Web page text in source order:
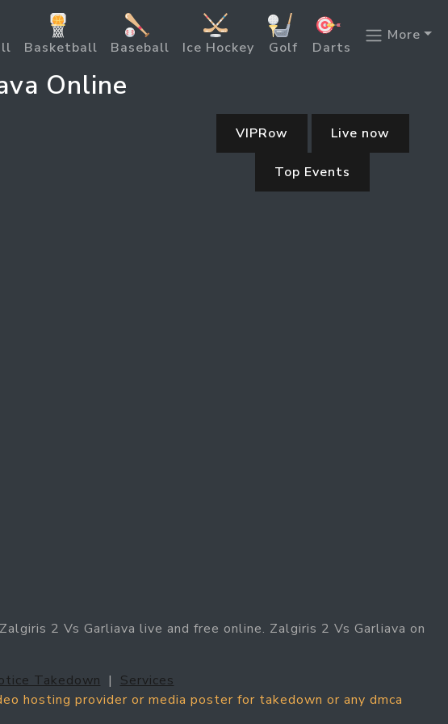
Basketball Baseball Ice Hockey Golf Darts
More
Online
VIPRow Live now
Top Events
2 Vs Garliava live and free online. Zalgiris 2 Vs Garliava on
Takedown | Services
hosting provider or media poster for takedown or any dmca